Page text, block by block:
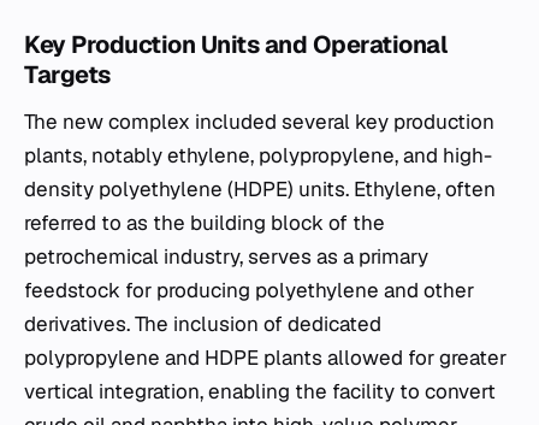
Key Production Units and Operational
Targets
The new complex included several key production
plants, notably ethylene, polypropylene, and high-
density polyethylene (HDPE) units. Ethylene, often
referred to as the building block of the
petrochemical industry, serves as a primary
feedstock for producing polyethylene and other
derivatives. The inclusion of dedicated
polypropylene and HDPE plants allowed for greater
vertical integration, enabling the facility to convert